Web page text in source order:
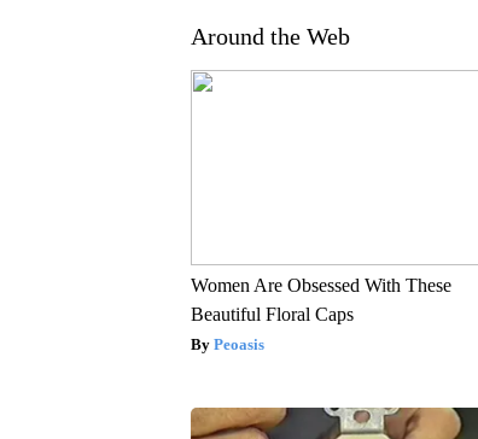
Around the Web
Women Are Obsessed With These
Beautiful Floral Caps
Peoasis